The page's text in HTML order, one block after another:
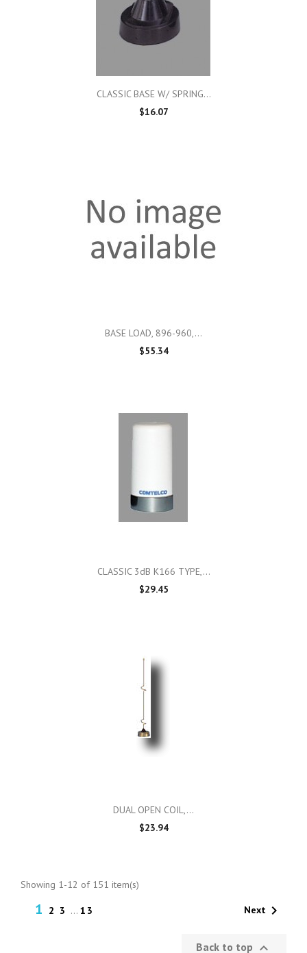
CLASSIC BASE W/ SPRING...
$16.07
BASE LOAD, 896-960,...
$55.34
CLASSIC 3dB K166 TYPE,...
$29.45
DUAL OPEN COIL,...
$23.94
Showing 1-12 of 151 item(s)
1 2 3 … 13 Next 
Back to top 